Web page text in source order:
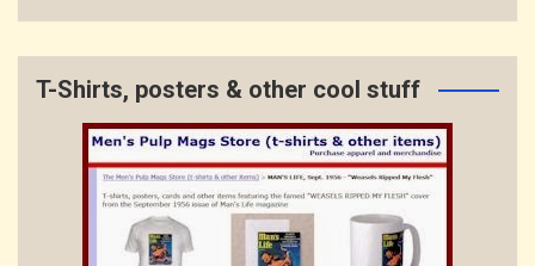
T-Shirts, posters & other cool stuff